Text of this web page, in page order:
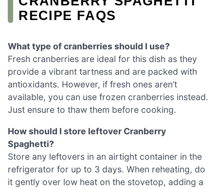
RECIPE FAQS
What type of cranberries should I use?
Fresh cranberries are ideal for this dish as they
provide a vibrant tartness and are packed with
antioxidants. However, if fresh ones aren’t
available, you can use frozen cranberries instead.
Just ensure to thaw them before cooking.
How should I store leftover Cranberry
Spaghetti?
Store any leftovers in an airtight container in the
refrigerator for up to 3 days. When reheating, do
it gently over low heat on the stovetop, adding a